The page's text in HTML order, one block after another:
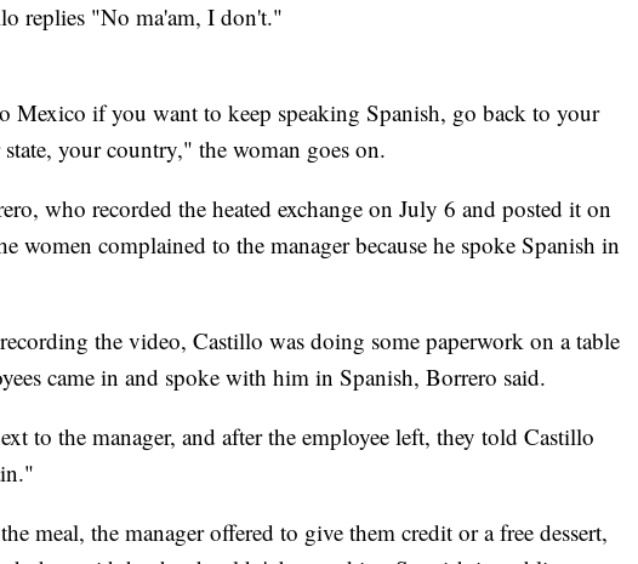
replies "No ma'am, I don't."
Mexico if you want to keep speaking Spanish, go back to your
your country," the woman goes on.
who recorded the heated exchange on July 6 and posted it on
women complained to the manager because he spoke Spanish in
the video, Castillo was doing some paperwork on a table
came in and spoke with him in Spanish, Borrero said.
to the manager, and after the employee left, they told Castillo
meal, the manager offered to give them credit or a free dessert,